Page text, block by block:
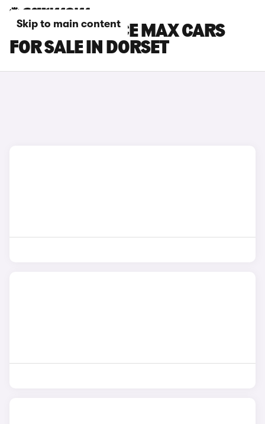
Skip to main content
TOYOTA PROACE MAX CARS
FOR SALE IN DORSET